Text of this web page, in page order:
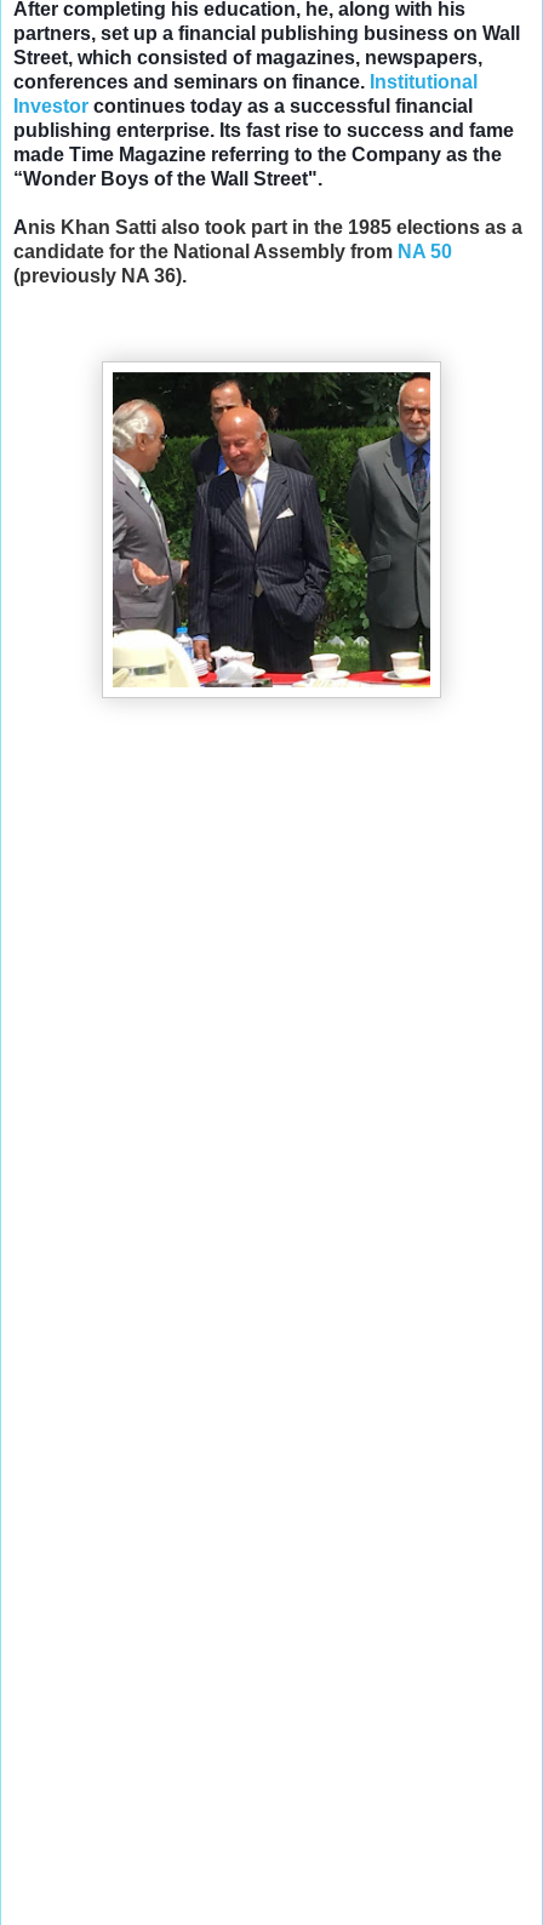
After completing his education, he, along with his
partners, set up a financial publishing business on Wall
Street, which consisted of magazines, newspapers,
conferences and seminars on finance. Institutional
Investor continues today as a successful financial
publishing enterprise. Its fast rise to success and fame
made Time Magazine referring to the Company as the
“Wonder Boys of the Wall Street".
Anis Khan Satti a lso took part in the 1985 elections as a
candidate for the National Assembly from NA 50
(previously NA 36).